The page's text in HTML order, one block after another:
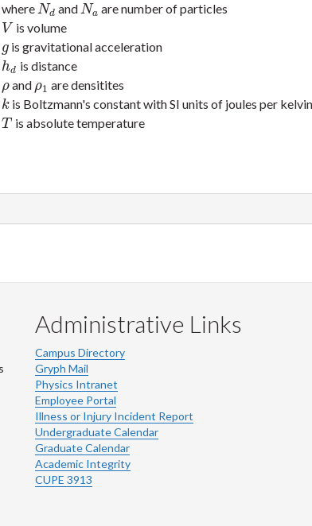
whereNd
Nd andNa
Na are number of particles
V
Vis volume
g
g is gravitational acceleration
hd
hd is distance
ρ
ρ and ρ1
ρ1 are densitites
k
k is Boltzmann's constant with SI units of joules per kelvin
T
T is absolute temperature
Administrative Links
Campus Directory
Gryph Mail
Physics Intranet
Employee Portal
Illness or Injury Incident Report
Undergraduate Calendar
Graduate Calendar
Academic Integrity
CUPE 3913